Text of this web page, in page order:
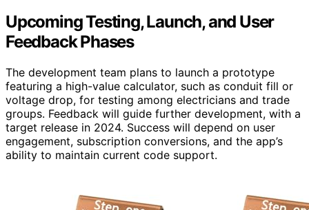
Upcoming Testing, Launch, and User
Feedback Phases
The development team plans to launch a prototype
featuring a high-value calculator, such as conduit fill or
voltage drop, for testing among electricians and trade
groups. Feedback will guide further development, with a
target release in 2024. Success will depend on user
engagement, subscription conversions, and the app’s
ability to maintain current code support.